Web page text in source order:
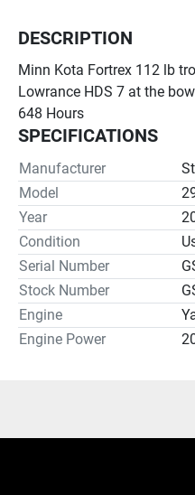
DESCRIPTION
Minn Kota Fortrex 112 lb
Lowrance HDS 7 at the bow
648 Hours
SPECIFICATIONS
Manufacturer
Model
Year
Condition
Serial Number
Stock Number
Engine
Engine Power